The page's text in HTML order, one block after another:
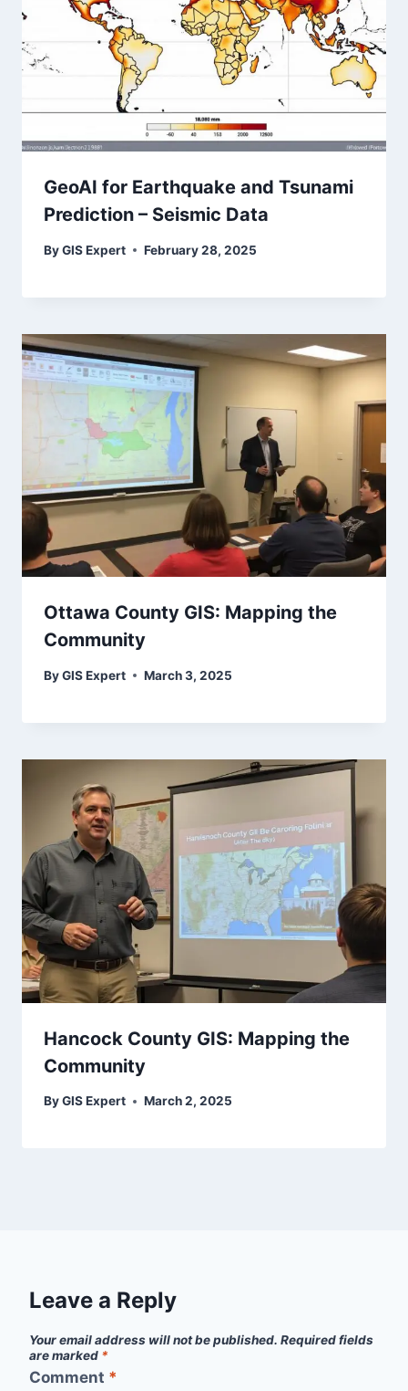
GeoAI for Earthquake and Tsunami
Prediction – Seismic Data
ByGIS Expert February 28, 2025
Ottawa County GIS: Mapping the
Community
ByGIS Expert March 3, 2025
Hancock County GIS: Mapping the
Community
ByGIS Expert March 2, 2025
Leave a Reply
Your email address will not be published. Required fields
are marked *
Comment *